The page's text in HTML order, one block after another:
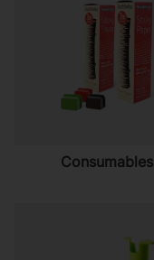
Consumables